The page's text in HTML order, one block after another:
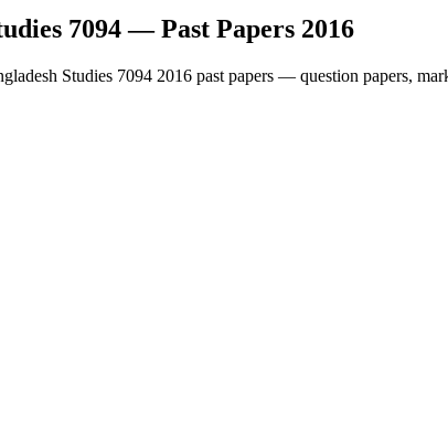
7094 — Past Papers 2016
Studies 7094 2016 past papers — question papers,